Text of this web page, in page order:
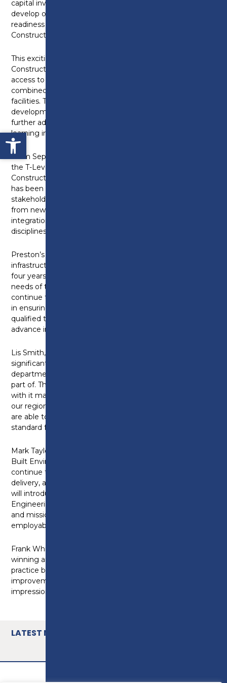
Open toolbar
capital investment programme, in order to further
develop our Construction facilities and equipment in
readiness for the introduction of the Professional
Construction T-Level in September 2021.
This exciting development of our current
Construction building will ensure that learners have
access to the latest technology and equipment,
combined with high-specification industry-standard
facilities. The college is confident that this
development will support our industry-trained staff to
further advance the delivery of high quality technical
learning in Construction.
From September 2021 the college will be offering
the T-Level in Professional Construction;
Construction Surveying and Design. This programme
has been co-developed with key employer
stakeholders, and will enable our learners to benefit
from new learning environments focusing on digital
integration and application in surveying and design
disciplines.
Preston’s College has positively responded to local
infrastructure investment and activity over the last
four years, expanding the curriculum to meet the
needs of the Lancashire Construction industry. We
continue to work with a range of employer partners
in ensuring a sufficient pipeline of professionally
qualified technical individuals, ready to enter, or to
advance in the world of work.
Lis Smith, Principal and Chief Executive says: “This is a
significant advancement for our construction
department and one we are all very excited to be a
part of. The introduction of T-Levels this year brings
with it many opportunities for the young people of
our region, and with this landmark development, we
are able to offer our learners the very best in industry
standard facilities and equipment.”
Mark Taylor, Head of School for Construction and the
Built Environment adds, “Preston’s College will
continue to re-invest and innovate in curriculum
delivery, and over the next two academic years, we
will introduce T-Levels in Building Services
Engineering and On-Site Construction. Our ethos
and mission is to ensure our learners are ‘the most
employable that they can be.”
Frank Whittle Partnership (@FWPGRoup), an award
winning architectural and multi-disciplinary design
practice based in Preston, will be leading the
improvements to the building, with an artist’s
impression of the proposed exterior.
LATEST NEWS